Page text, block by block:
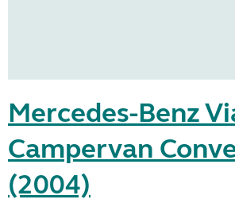
Mercedes-Benz
Campervan
(2004)